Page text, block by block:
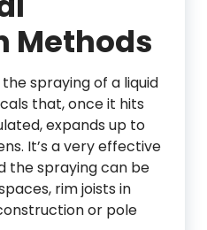
Methods
spraying of a liquid
that, once it hits
expands up to
It’s a very effective
the spraying can be
rim joists in
or pole